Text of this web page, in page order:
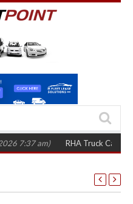
am) RHA Truck Cartel Legal